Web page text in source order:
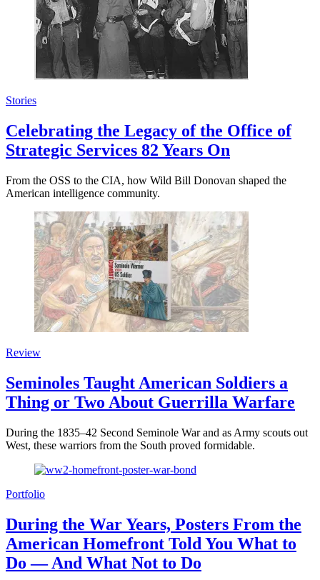
Stories
Celebrating the Legacy of the Office of
Strategic Services 82 Years On
From the OSS to the CIA, how Wild Bill Donovan shaped the
American intelligence community.
Review
Seminoles Taught American Soldiers a
Thing or Two About Guerrilla Warfare
During the 1835–42 Second Seminole War and as Army scouts out
West, these warriors from the South proved formidable.
Portfolio
During the War Years, Posters From the
American Homefront Told You What to
Do — And What Not to Do